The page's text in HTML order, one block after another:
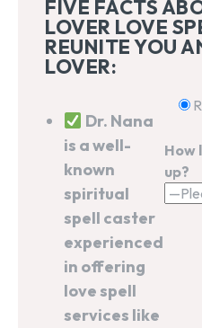
FIVE FACTS
LOVER LOVE
REUNITE YOU
LOVER:
Dr. Nana
is a well-
known
spiritual
spell caster
experienced
in offering
love spell
services like
How
up?